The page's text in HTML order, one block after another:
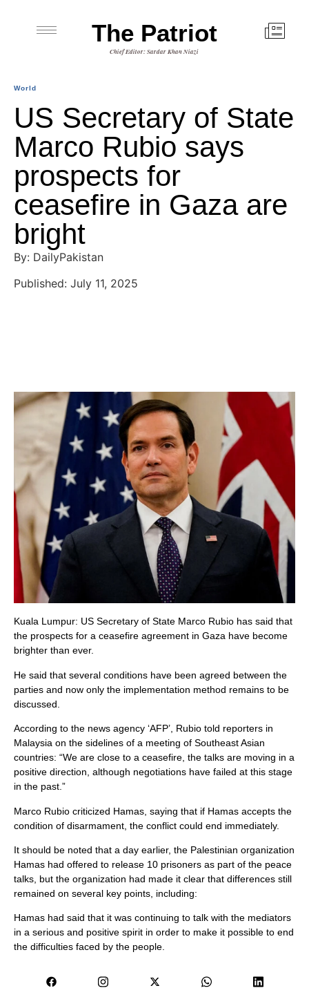
The Patriot
Chief Editor: Sardar Khan Niazi
World
US Secretary of State
Marco Rubio says
prospects for
ceasefire in Gaza are
bright
By: DailyPakistan
Published: July 11, 2025
Kuala Lumpur: US Secretary of State Marco Rubio has said that
the prospects for a ceasefire agreement in Gaza have become
brighter than ever.
He said that several conditions have been agreed between the
parties and now only the implementation method remains to be
discussed.
According to the news agency ‘AFP’, Rubio told reporters in
Malaysia on the sidelines of a meeting of Southeast Asian
countries: “We are close to a ceasefire, the talks are moving in a
positive direction, although negotiations have failed at this stage
in the past.”
Marco Rubio criticized Hamas, saying that if Hamas accepts the
condition of disarmament, the conflict could end immediately.
It should be noted that a day earlier, the Palestinian organization
Hamas had offered to release 10 prisoners as part of the peace
talks, but the organization had made it clear that differences still
remained on several key points, including:
Hamas had said that it was continuing to talk with the mediators
in a serious and positive spirit in order to make it possible to end
the difficulties faced by the people.